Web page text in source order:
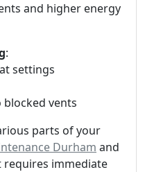
and higher energy
:
settings
vents
parts of your
Durham and
immediate